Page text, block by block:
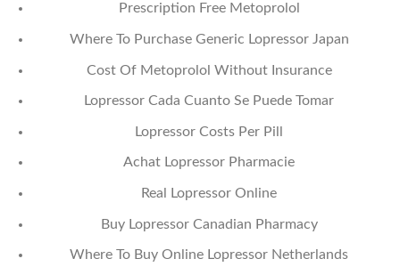
Prescription Free Metoprolol
Where To Purchase Generic Lopressor Japan
Cost Of Metoprolol Without Insurance
Lopressor Cada Cuanto Se Puede Tomar
Lopressor Costs Per Pill
Achat Lopressor Pharmacie
Real Lopressor Online
Buy Lopressor Canadian Pharmacy
Where To Buy Online Lopressor Netherlands